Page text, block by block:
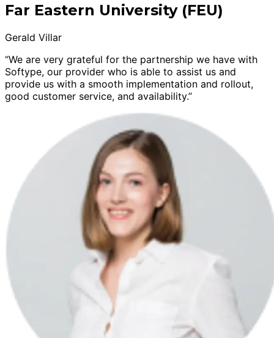
Far Eastern University (FEU)
Gerald Villar
“We are very grateful for the partnership we have with
Softype, our provider who is able to assist us and
provide us with a smooth implementation and rollout,
good customer service, and availability.”